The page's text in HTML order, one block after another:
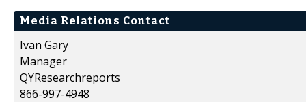
Media Relations Contact
Ivan Gary
Manager
QYResearchreports
866-997-4948